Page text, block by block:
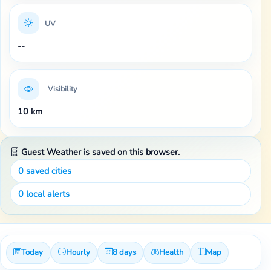
UV
--
Visibility
10 km
Guest Weather is saved on this browser.
0saved cities
0local alerts
Today Hourly 8 days Health Map